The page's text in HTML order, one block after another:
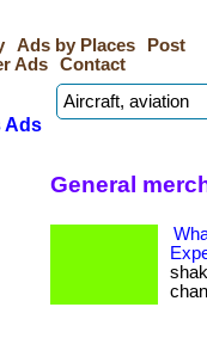
Ads by Places
Post
Ads Contact
Ads
General